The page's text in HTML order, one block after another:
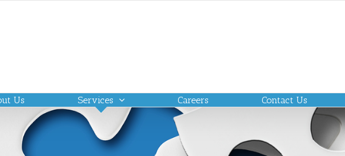
Us Services Careers Contact Us